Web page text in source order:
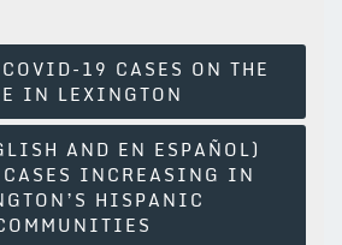
COVID-19 CASES ON THE
IN LEXINGTON
AND EN ESPAÑOL)
INCREASING IN
HISPANIC